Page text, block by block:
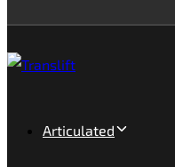
Articulated